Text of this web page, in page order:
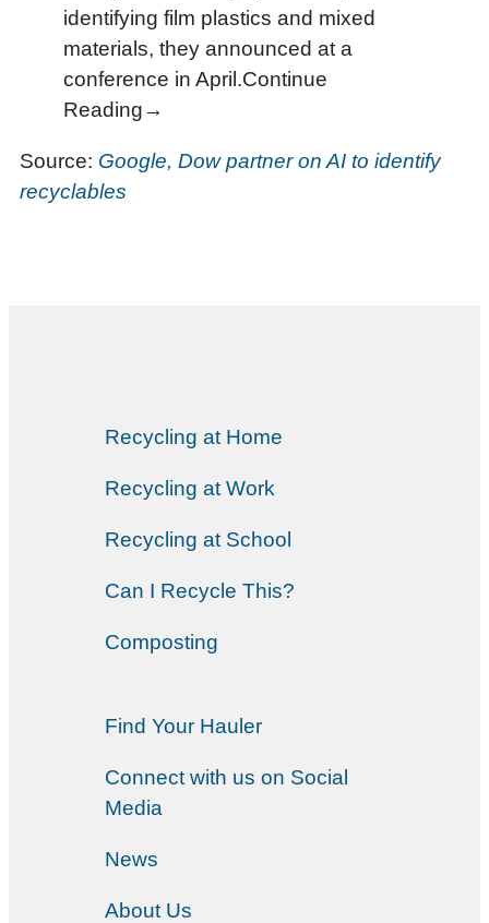
identifying film plastics and mixed
materials, they announced at a
conference in April.Continue
Reading→
Source: Google, Dow partner on AI to identify
recyclables
Recycling at Home
Recycling at Work
Recycling at School
Can I Recycle This?
Composting
Find Your Hauler
Connect with us on Social
Media
News
About Us